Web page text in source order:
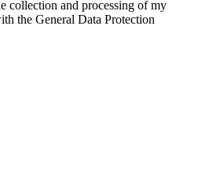
collection and processing of my
the General Data Protection